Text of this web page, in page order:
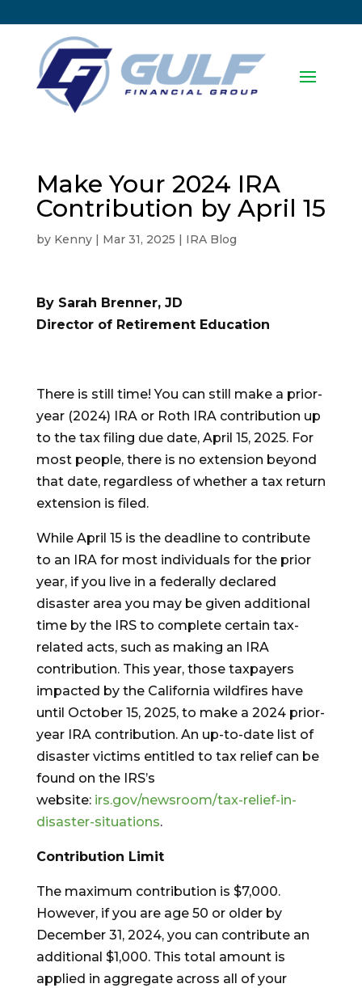
Make Your 2024 IRA
Contribution by April 15
by Kenny| Mar 31, 2025 IRA Blog
By Sarah Brenner, JD
Director of Retirement Education
There is still time! You can still make a prior-
year (2024) IRA or Roth IRA contribution up
to the tax filing due date, April 15, 2025. For
most people, there is no extension beyond
that date, regardless of whether a tax return
extension is filed.
While April 15 is the deadline to contribute
to an IRA for most individuals for the prior
year, if you live in a federally declared
disaster area you may be given additional
time by the IRS to complete certain tax-
related acts, such as making an IRA
contribution. This year, those taxpayers
impacted by the California wildfires have
until October 15, 2025, to make a 2024 prior-
year IRA contribution. An up-to-date list of
disaster victims entitled to tax relief can be
found on the IRS’s
website: irs.gov/newsroom/tax-relief-in-
disaster-situations.
Contribution Limit
The maximum contribution is $7,000.
However, if you are age 50 or older by
December 31, 2024, you can contribute an
additional $1,000. This total amount is
applied in aggregate across all of your